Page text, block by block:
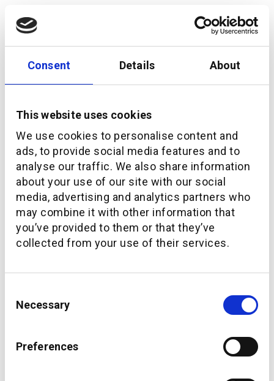
Consent Details About
This website uses cookies
We use cookies to personalise content and
ads, to provide social media features and to
analyse our traffic. We also share information
about your use of our site with our social
media, advertising and analytics partners who
may combine it with other information that
you’ve provided to them or that they’ve
collected from your use of their services.
Selection
Necessary
Preferences
Navigating the Future of WealthTech in the Middle
East
The Future of Wealth Management